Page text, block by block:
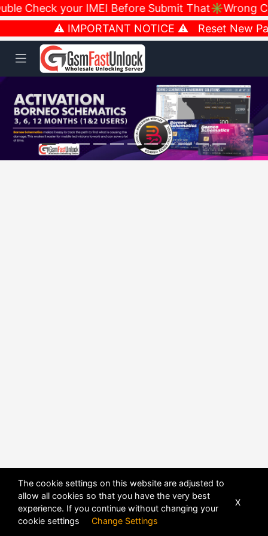
Check your IMEI Before Submit That✳️Wrong
⚠️ IMPORTANT NOTICE ⚠️ Reset New
The cookie settings on this website are adjusted to
allow all cookies so that you have the very best
experience. If you continue without changing your
cookie settings Change Settings
X
POWERED BY DHRU FUSION